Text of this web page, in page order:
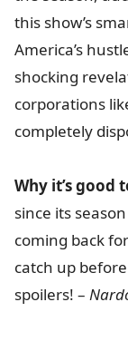
this show’s
America’s
shocking
corporations
completely
Why it’s good
since its
coming back
catch up
spoilers! –